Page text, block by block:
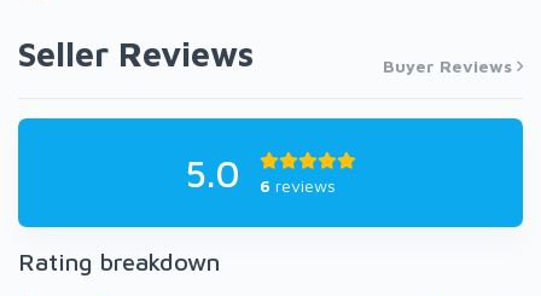
Seller Reviews Buyer Reviews
5.0 6 reviews
Rating breakdown